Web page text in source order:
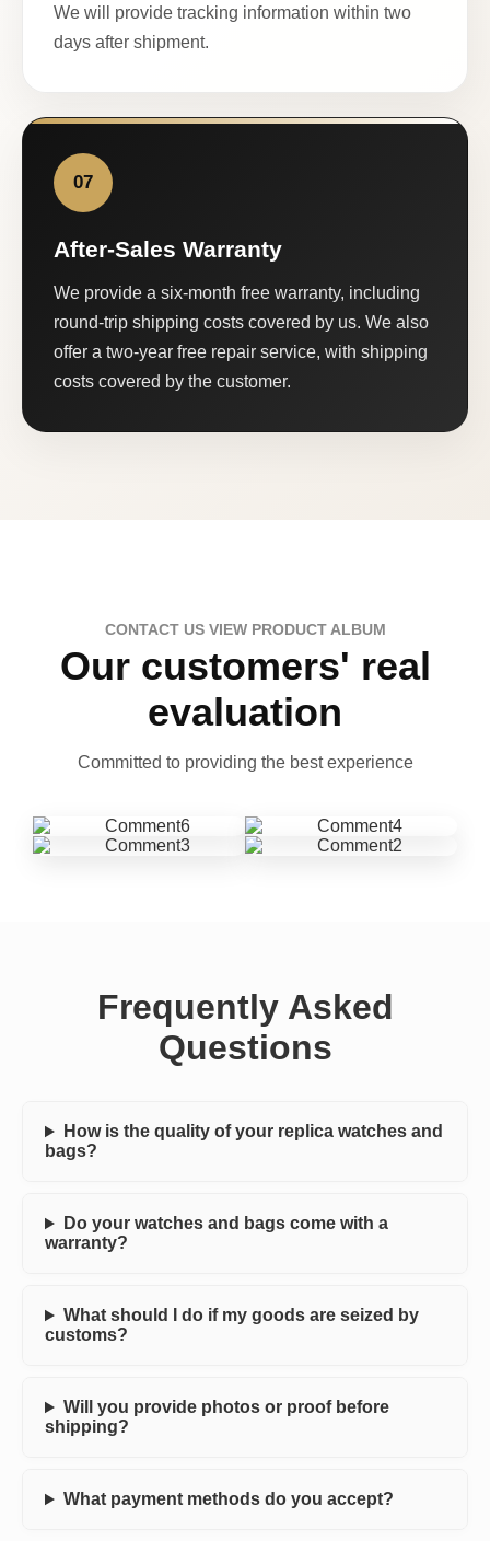
We will provide tracking information within two
days after shipment.
07
After-Sales Warranty
We provide a six-month free warranty, including
round-trip shipping costs covered by us. We also
offer a two-year free repair service, with shipping
costs covered by the customer.
CONTACT US VIEW PRODUCT ALBUM
Our customers' real
evaluation
Committed to providing the best experience
Frequently Asked
Questions
How is the quality of your replica watches and
bags?
Do your watches and bags come with a
warranty?
What should I do if my goods are seized by
customs?
Will you provide photos or proof before
shipping?
What payment methods do you accept?